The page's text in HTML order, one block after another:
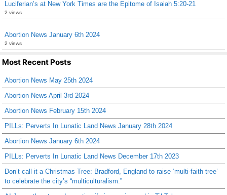
Luciferian’s at New York Times are the Epitome of Isaiah 5:20-21
2 views
Abortion News January 6th 2024
2 views
Most Recent Posts
Abortion News May 25th 2024
Abortion News April 3rd 2024
Abortion News February 15th 2024
PILLs: Perverts In Lunatic Land News January 28th 2024
Abortion News January 6th 2024
PILLs: Perverts In Lunatic Land News December 17th 2023
Don’t call it a Christmas Tree: Bradford, England to raise ‘multi-faith tree’
to celebrate the city’s “multiculturalism.”